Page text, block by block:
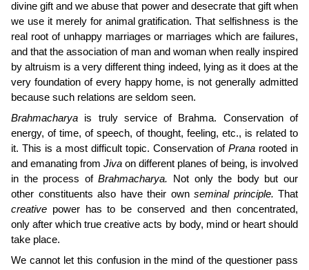
divine gift and we abuse that power and desecrate that gift when
we use it merely for animal gratification. That selfishness is the
real root of unhappy marriages or marriages which are failures,
and that the association of man and woman when really inspired
by altruism is a very different thing indeed, lying as it does at the
very foundation of every happy home, is not generally admitted
because such relations are seldom seen.
Brahmacharya is truly service of Brahma. Conservation of
energy, of time, of speech, of thought, feeling, etc., is related to
it. This is a most difficult topic. Conservation of Prana rooted in
and emanating from Jiva on different planes of being, is involved
in the process ofBrahmacharya. Not only the body but our
other constituents also have their own seminal principle. That
creative power has to be conserved and then concentrated,
only after which true creative acts by body, mind or heart should
take place.
We cannot let this confusion in the mind of the questioner pass